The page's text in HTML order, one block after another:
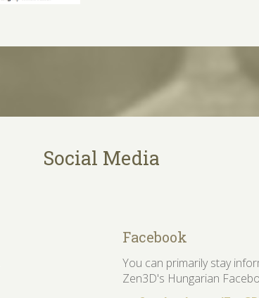
Social Media
Facebook
You can primarily stay
Zen3D's Hungarian